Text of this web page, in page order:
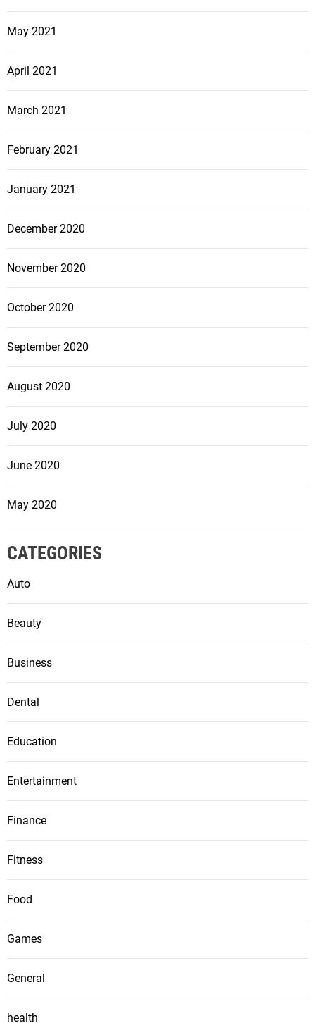
May 2021
April 2021
March 2021
February 2021
January 2021
December 2020
November 2020
October 2020
September 2020
August 2020
July 2020
June 2020
May 2020
CATEGORIES
Auto
Beauty
Business
Dental
Education
Entertainment
Finance
Fitness
Food
Games
General
health